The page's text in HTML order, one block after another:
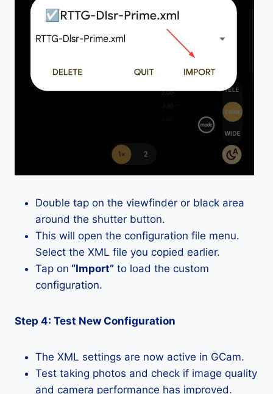
Double tap on the viewfinder or black area
around the shutter button.
This will open the configuration file menu.
Select the XML file you copied earlier.
Tap on “Import” to load the custom
configuration.
Step 4: Test New Configuration
The XML settings are now active in GCam.
Test taking photos and check if image quality
and camera performance has improved.